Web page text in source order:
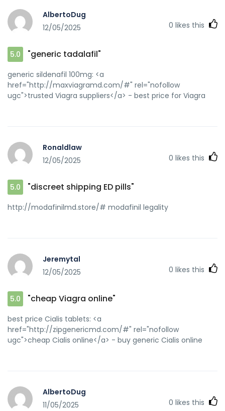
AlbertoDug
12/05/2025
0 likes this
5.0 "generic tadalafil"
generic sildenafil 100mg: <a
href="http://maxviagramd.com/#" rel="nofollow
ugc">trusted Viagra suppliers</a> - best price for Viagra
Ronaldlaw
12/05/2025
0 likes this
5.0 "discreet shipping ED pills"
http://modafinilmd.store/# modafinil legality
Jeremytal
12/05/2025
0 likes this
5.0 "cheap Viagra online"
best price Cialis tablets: <a
href="http://zipgenericmd.com/#" rel="nofollow
ugc">cheap Cialis online</a> - buy generic Cialis online
AlbertoDug
11/05/2025
0 likes this